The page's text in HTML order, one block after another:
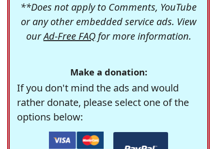
**Does not apply to Comments, YouTube
or any other embedded service ads. View
ourAd-Free FAQfor more information.
Make a donation:
If you don't mind the ads and would
rather donate, please select one of the
options below: